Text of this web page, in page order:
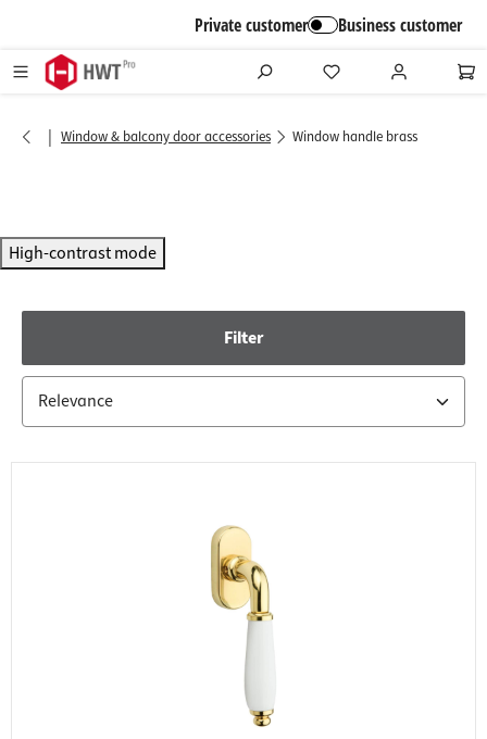
Private customer Business customer
| Window & balcony door accessories Window handle brass
High-contrast mode
Filter